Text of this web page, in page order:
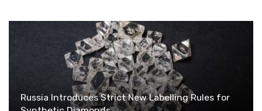
Russia Introduces Strict New Labelling Rules for